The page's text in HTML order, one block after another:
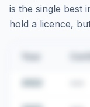
is the single best
hold a licence,